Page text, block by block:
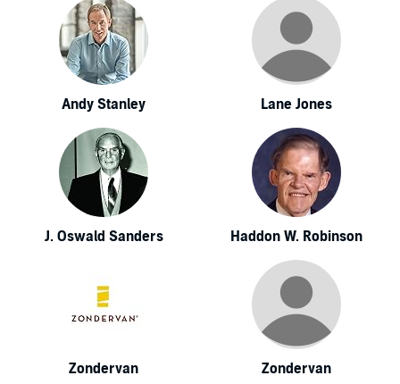
Andy Stanley Lane Jones
J. Oswald Sanders Haddon W. Robinson
Zondervan Zondervan